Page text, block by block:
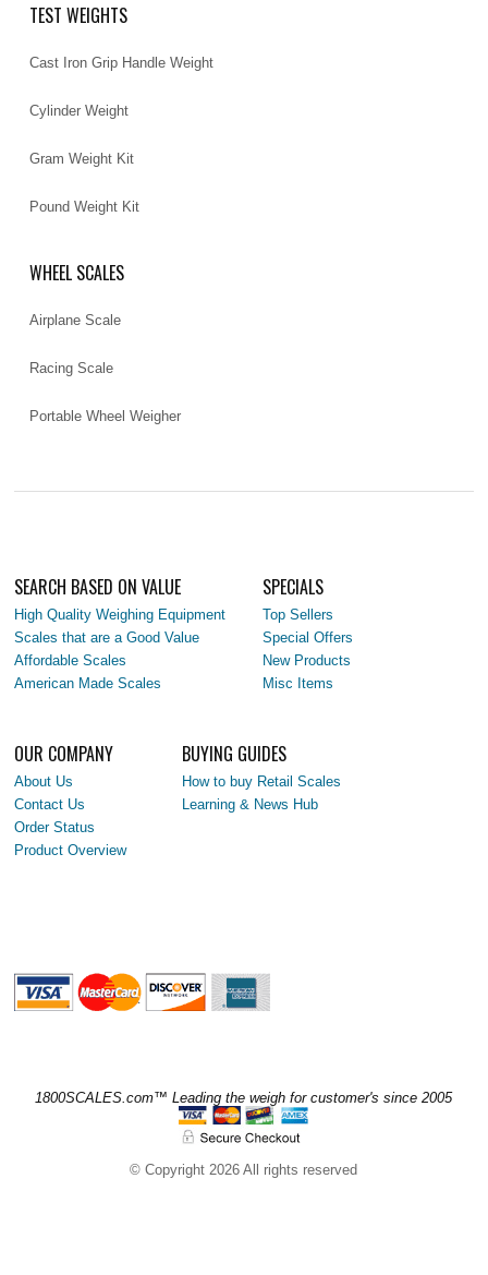
TEST WEIGHTS
Cast Iron Grip Handle Weight
Cylinder Weight
Gram Weight Kit
Pound Weight Kit
WHEEL SCALES
Airplane Scale
Racing Scale
Portable Wheel Weigher
SEARCH BASED ON VALUE
High Quality Weighing Equipment
Scales that are a Good Value
Affordable Scales
American Made Scales
SPECIALS
Top Sellers
Special Offers
New Products
Misc Items
OUR COMPANY
About Us
Contact Us
Order Status
Product Overview
BUYING GUIDES
How to buy Retail Scales
Learning & News Hub
1800SCALES.com™ Leading the weigh for customer's since 2005
© Copyright 2026 All rights reserved